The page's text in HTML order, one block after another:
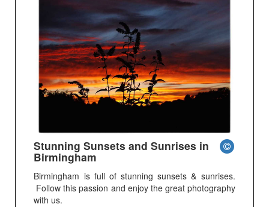
Stunning Sunsets and Sunrises in
Birmingham
Birmingham is full of stunning sunsets & sunrises.
Follow this passion and enjoy the great photography
with us.